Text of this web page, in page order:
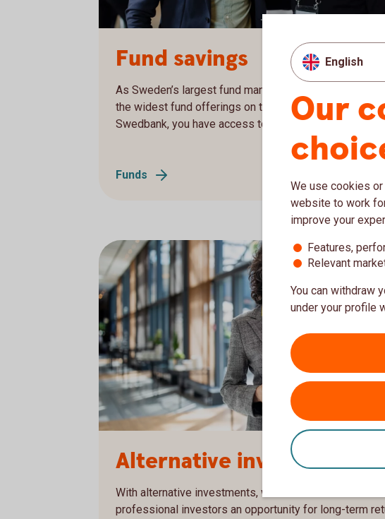
Fund savings
As Sweden’s largest fund management company, we
the widest fund offerings on the market. As a
Swedbank, you have access to our entire range.
Funds
Alternative investments
With alternative investments, we offer institutions and
professional investors an opportunity for long-term
English
Our
We use cookies
website to work
improve your
Features,
Relevant
You can withdraw
under your profile